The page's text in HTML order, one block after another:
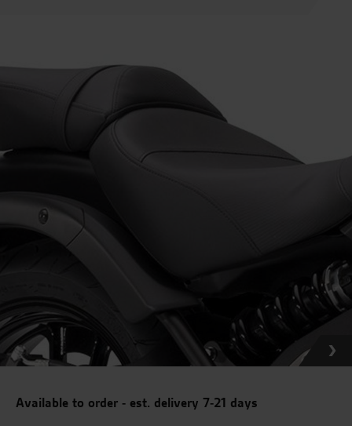
Available to order - est. delivery 7-21 days